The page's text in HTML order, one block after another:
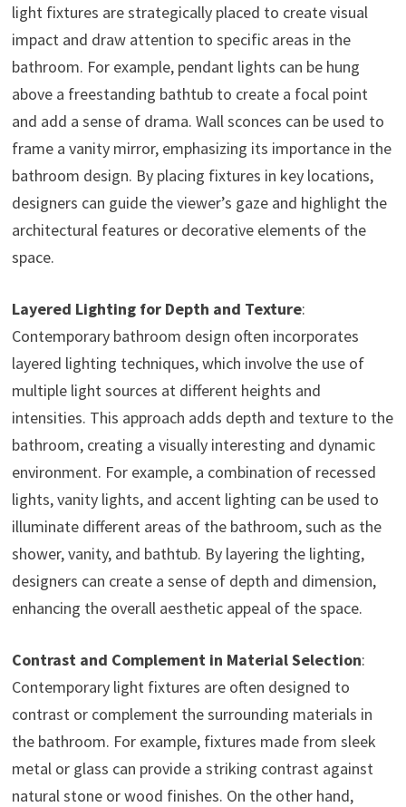
light fixtures are strategically placed to create visual
impact and draw attention to specific areas in the
bathroom. For example, pendant lights can be hung
above a freestanding bathtub to create a focal point
and add a sense of drama. Wall sconces can be used to
frame a vanity mirror, emphasizing its importance in the
bathroom design. By placing fixtures in key locations,
designers can guide the viewer’s gaze and highlight the
architectural features or decorative elements of the
space.
Layered Lighting for Depth and Texture:
Contemporary bathroom design often incorporates
layered lighting techniques, which involve the use of
multiple light sources at different heights and
intensities. This approach adds depth and texture to the
bathroom, creating a visually interesting and dynamic
environment. For example, a combination of recessed
lights, vanity lights, and accent lighting can be used to
illuminate different areas of the bathroom, such as the
shower, vanity, and bathtub. By layering the lighting,
designers can create a sense of depth and dimension,
enhancing the overall aesthetic appeal of the space.
Contrast and Complement in Material Selection:
Contemporary light fixtures are often designed to
contrast or complement the surrounding materials in
the bathroom. For example, fixtures made from sleek
metal or glass can provide a striking contrast against
natural stone or wood finishes. On the other hand,